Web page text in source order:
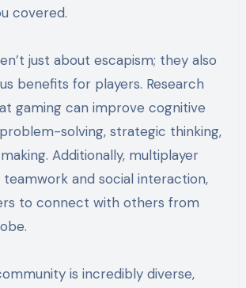
covered.
just about escapism; they also
benefits for players. Research
gaming can improve cognitive
solving, strategic thinking,
Additionally, multiplayer
and social interaction,
to connect with others from
is incredibly diverse,